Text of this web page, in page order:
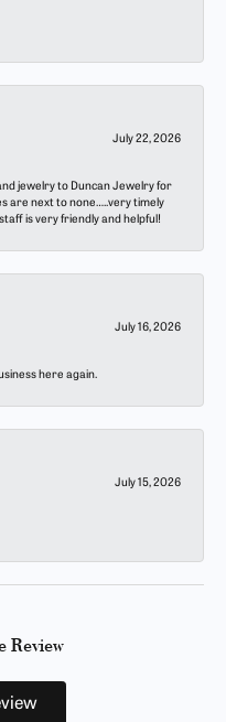
July 22, 2026
jewelry to Duncan Jewelry for
are next to none…..very timely
is very friendly and helpful!
July 16, 2026
here again.
July 15, 2026
Review